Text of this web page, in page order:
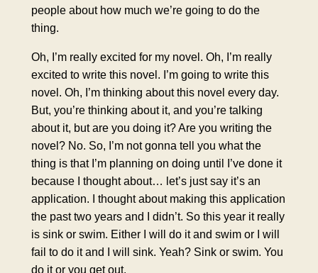
people about how much we’re going to do the
thing.
Oh, I’m really excited for my novel. Oh, I’m really
excited to write this novel. I’m going to write this
novel. Oh, I’m thinking about this novel every day.
But, you’re thinking about it, and you’re talking
about it, but are you doing it? Are you writing the
novel? No. So, I’m not gonna tell you what the
thing is that I’m planning on doing until I’ve done it
because I thought about… let’s just say it’s an
application. I thought about making this application
the past two years and I didn’t. So this year it really
is sink or swim. Either I will do it and swim or I will
fail to do it and I will sink. Yeah? Sink or swim. You
do it or you get out.